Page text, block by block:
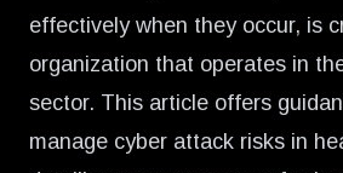
effectively when they occur, is
organization that operates in
sector. This article offers
manage cyber attack risks in